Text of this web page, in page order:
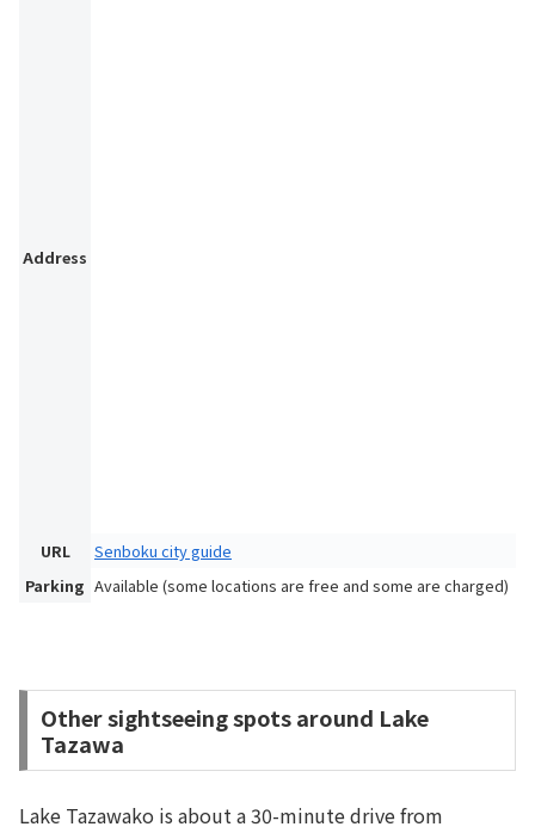
Address
URL
Senboku city guide
Parking Available (some locations are free and some are charged)
Other sightseeing spots around Lake
Tazawa
Lake Tazawako is about a 30-minute drive from